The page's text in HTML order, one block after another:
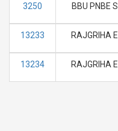
3250 BBU PNBE
13233 RAJGRIHA
13234 RAJGRIHA